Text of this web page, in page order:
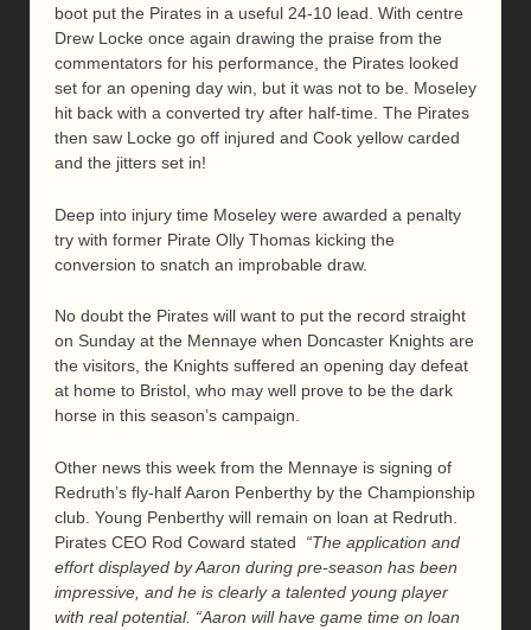
boot put the Pirates in a useful 24-10 lead. With centre
Drew Locke once again drawing the praise from the
commentators for his performance, the Pirates looked
set for an opening day win, but it was not to be. Moseley
hit back with a converted try after half-time. The Pirates
then saw Locke go off injured and Cook yellow carded
and the jitters set in!
Deep into injury time Moseley were awarded a penalty
try with former Pirate Olly Thomas kicking the
conversion to snatch an improbable draw.
No doubt the Pirates will want to put the record straight
on Sunday at the Mennaye when Doncaster Knights are
the visitors, the Knights suffered an opening day defeat
at home to Bristol, who may well prove to be the dark
horse in this season’s campaign.
Other news this week from the Mennaye is signing of
Redruth’s fly-half Aaron Penberthy by the Championship
club. Young Penberthy will remain on loan at Redruth.
Pirates CEO Rod Coward stated “The application and
effort displayed by Aaron during pre-season has been
impressive, and he is clearly a talented young player
with real potential. “Aaron will have game time on loan